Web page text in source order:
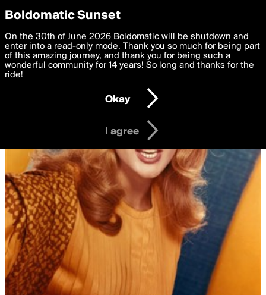
boldomatic
Privacy Preferences
We want to deliver the best, most functional, experience to
you. By clicking 'I agree' you agree to theTerms of Useand
settings below. Your personal data is processed in accordance
with thePrivacy Policy and GDPR Law.
I am 16 years of age or older
I agree
Boldomatic Sunset
On the 30th of June 2026 Boldomatic will be shutdown and
enter into a read-only mode. Thank you so much for being part
of this amazing journey, and thank you for being such a
wonderful community for 14 years! So long and thanks for the
ride!
Okay